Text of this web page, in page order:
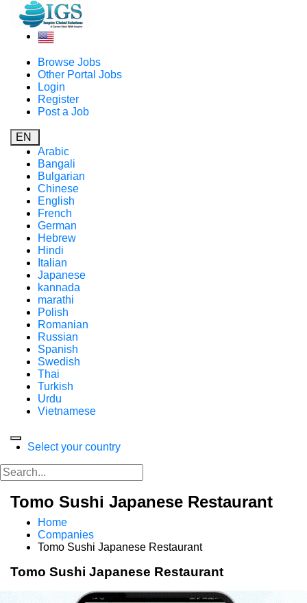
Browse Jobs
Other Portal Jobs
Login
Register
Post a Job
EN
Arabic
Bangali
Bulgarian
Chinese
English
French
German
Hebrew
Hindi
Italian
Japanese
kannada
marathi
Polish
Romanian
Russian
Spanish
Swedish
Thai
Turkish
Urdu
Vietnamese
Select your country
Tomo Sushi Japanese Restaurant
Home
Companies
Tomo Sushi Japanese Restaurant
Tomo Sushi Japanese Restaurant